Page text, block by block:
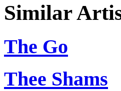
Similar
The Go
Thee Shams